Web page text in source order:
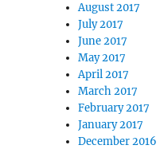
August 2017
July 2017
June 2017
May 2017
April 2017
March 2017
February 2017
January 2017
December 2016